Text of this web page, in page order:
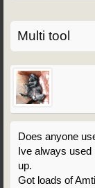
Multi tool
Does anyone
Ive always used
up.
Got loads of